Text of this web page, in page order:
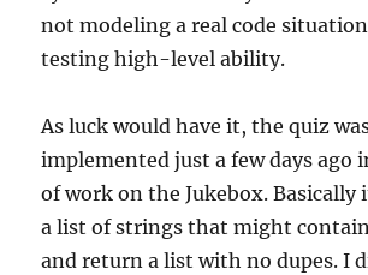
not modeling a real code
testing high-level ability.
As luck would have it, the quiz
implemented just a few days ago
of work on the Jukebox. Basically
a list of strings that might
and return a list with no dupes. I